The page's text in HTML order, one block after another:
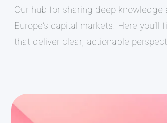
Our hub for sharing deep knowledge
Europe’s capital markets. Here
that deliver clear, actionable